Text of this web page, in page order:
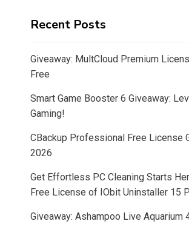
Recent Posts
Giveaway: MultCloud Premium
Free
Smart Game Booster 6 Giveaway:
Gaming!
CBackup Professional Free License
2026
Get Effortless PC Cleaning Starts
Free License of IObit Uninstaller 15
Giveaway: Ashampoo Live Aquarium